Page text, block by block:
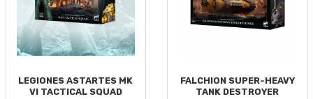
LEGIONES ASTARTES MK
VI TACTICAL SQUAD
FALCHION SUPER-HEAVY
TANK DESTROYER